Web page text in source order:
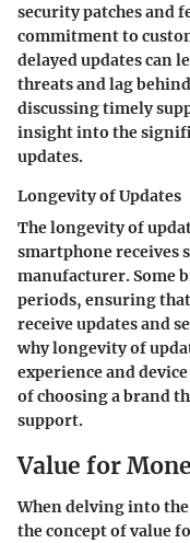
security patches and
commitment to
delayed updates can
threats and lag
discussing timely
insight into the
updates.
Longevity of Updates
The longevity of
smartphone receives
manufacturer. Some
periods, ensuring
receive updates and
why longevity of
experience and
of choosing a brand
support.
Value for
When delving into
the concept of value